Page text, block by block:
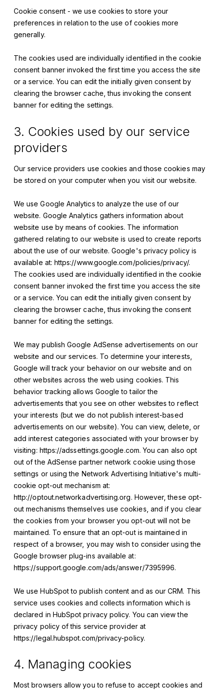
Cookie consent - we use cookies to store your
preferences in relation to the use of cookies more
generally.
The cookies used are individually identified in the cookie
consent banner invoked the first time you access the site
or a service. You can edit the initially given consent by
clearing the browser cache, thus invoking the consent
banner for editing the settings.
3. Cookies used by our service
providers
Our service providers use cookies and those cookies may
be stored on your computer when you visit our website.
We use Google Analytics to analyze the use of our
website. Google Analytics gathers information about
website use by means of cookies. The information
gathered relating to our website is used to create reports
about the use of our website. Google's privacy policy is
available at: https://www.google.com/policies/privacy/.
The cookies used are individually identified in the cookie
consent banner invoked the first time you access the site
or a service. You can edit the initially given consent by
clearing the browser cache, thus invoking the consent
banner for editing the settings.
We may publish Google AdSense advertisements on our
website and our services. To determine your interests,
Google will track your behavior on our website and on
other websites across the web using cookies. This
behavior tracking allows Google to tailor the
advertisements that you see on other websites to reflect
your interests (but we do not publish interest-based
advertisements on our website). You can view, delete, or
add interest categories associated with your browser by
visiting: https://adssettings.google.com. You can also opt
out of the AdSense partner network cookie using those
settings or using the Network Advertising Initiative's multi-
cookie opt-out mechanism at:
http://optout.networkadvertising.org. However, these opt-
out mechanisms themselves use cookies, and if you clear
the cookies from your browser you opt-out will not be
maintained. To ensure that an opt-out is maintained in
respect of a browser, you may wish to consider using the
Google browser plug-ins available at:
https://support.google.com/ads/answer/7395996.
We use HubSpot to publish content and as our CRM. This
service uses cookies and collects information which is
declared in HubSpot privacy policy. You can view the
privacy policy of this service provider at
https://legal.hubspot.com/privacy-policy.
4. Managing cookies
Most browsers allow you to refuse to accept cookies and